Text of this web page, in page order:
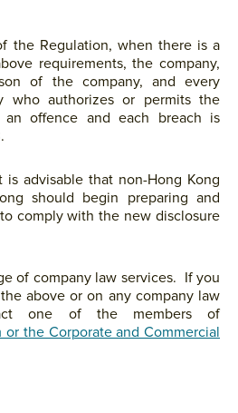
the Regulation, when there is a
requirements, the company,
of the company, and every
who authorizes or permits the
an offence and each breach is
advisable that non-Hong Kong
should begin preparing and
comply with the new disclosure
of company law services. If you
above or on any company law
one of the members of
or the Corporate and Commercial